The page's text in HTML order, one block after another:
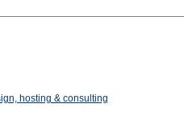
hosting & consulting